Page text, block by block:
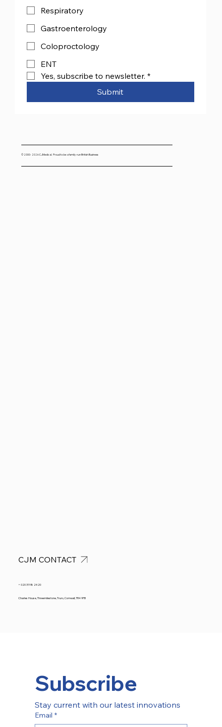
Charles House, Threemilestone, Truro, Cornwall, TR4 9FB
+ 020 3198 2420
CJM CONTACT
Respiratory
Gastroenterology
Coloproctology
ENT
Yes, subscribe to newsletter. *
Submit
© 2000- 2026 CJMedical. Proud to be a family-run British Business
Subscribe
Stay current with our latest innovations
Email *